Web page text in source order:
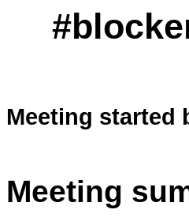
Meeting started
Meeting